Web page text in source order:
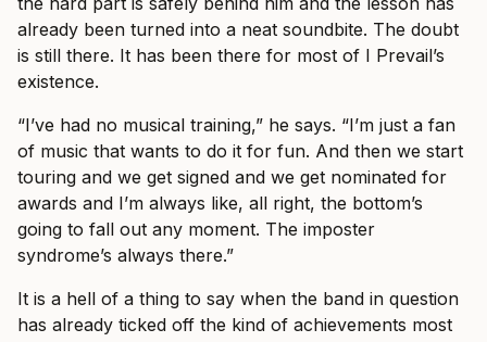
already been turned into a neat soundbite. The doubt
is still there. It has been there for most of I Prevail’s
existence.
“I’ve had no musical training,” he says. “I’m just a fan
of music that wants to do it for fun. And then we start
touring and we get signed and we get nominated for
awards and I’m always like, all right, the bottom’s
going to fall out any moment. The imposter
syndrome’s always there.”
It is a hell of a thing to say when the band in question
has already ticked off the kind of achievements most